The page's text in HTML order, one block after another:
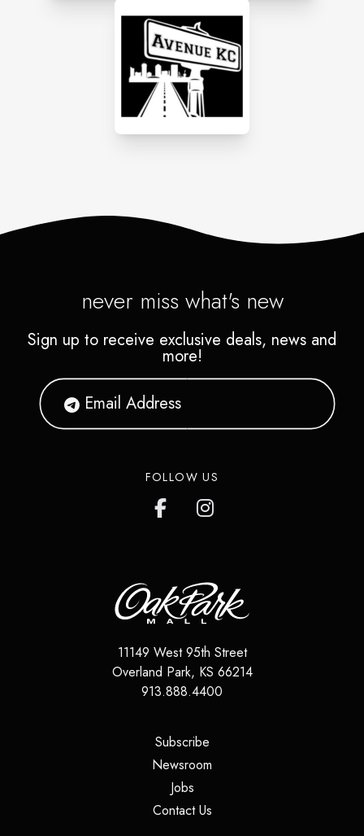
never miss what's new
Sign up to receive exclusive deals, news and
more!
FOLLOW US
11149 West 95th Street
Overland Park, KS 66214
913.888.4400
Subscribe(opens in a new tab)
Newsroom
Jobs(opens in a new tab)
Contact Us(opens in a new tab)